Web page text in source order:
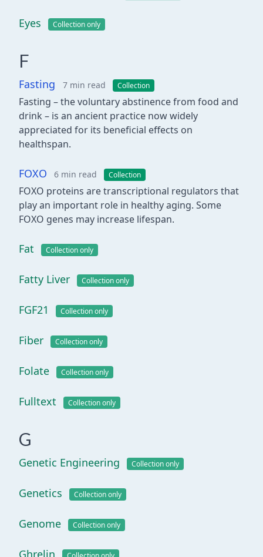
Eyes Collection only
F
Fasting 7 min read Collection
Fasting – the voluntary abstinence from food and
drink – is an ancient practice now widely
appreciated for its beneficial effects on
healthspan.
FOXO 6 min read Collection
FOXO proteins are transcriptional regulators that
play an important role in healthy aging. Some
FOXO genes may increase lifespan.
Fat Collection only
Fatty Liver Collection only
FGF21 Collection only
Fiber Collection only
Folate Collection only
Fulltext Collection only
G
Genetic Engineering Collection only
Genetics Collection only
Genome Collection only
Ghrelin